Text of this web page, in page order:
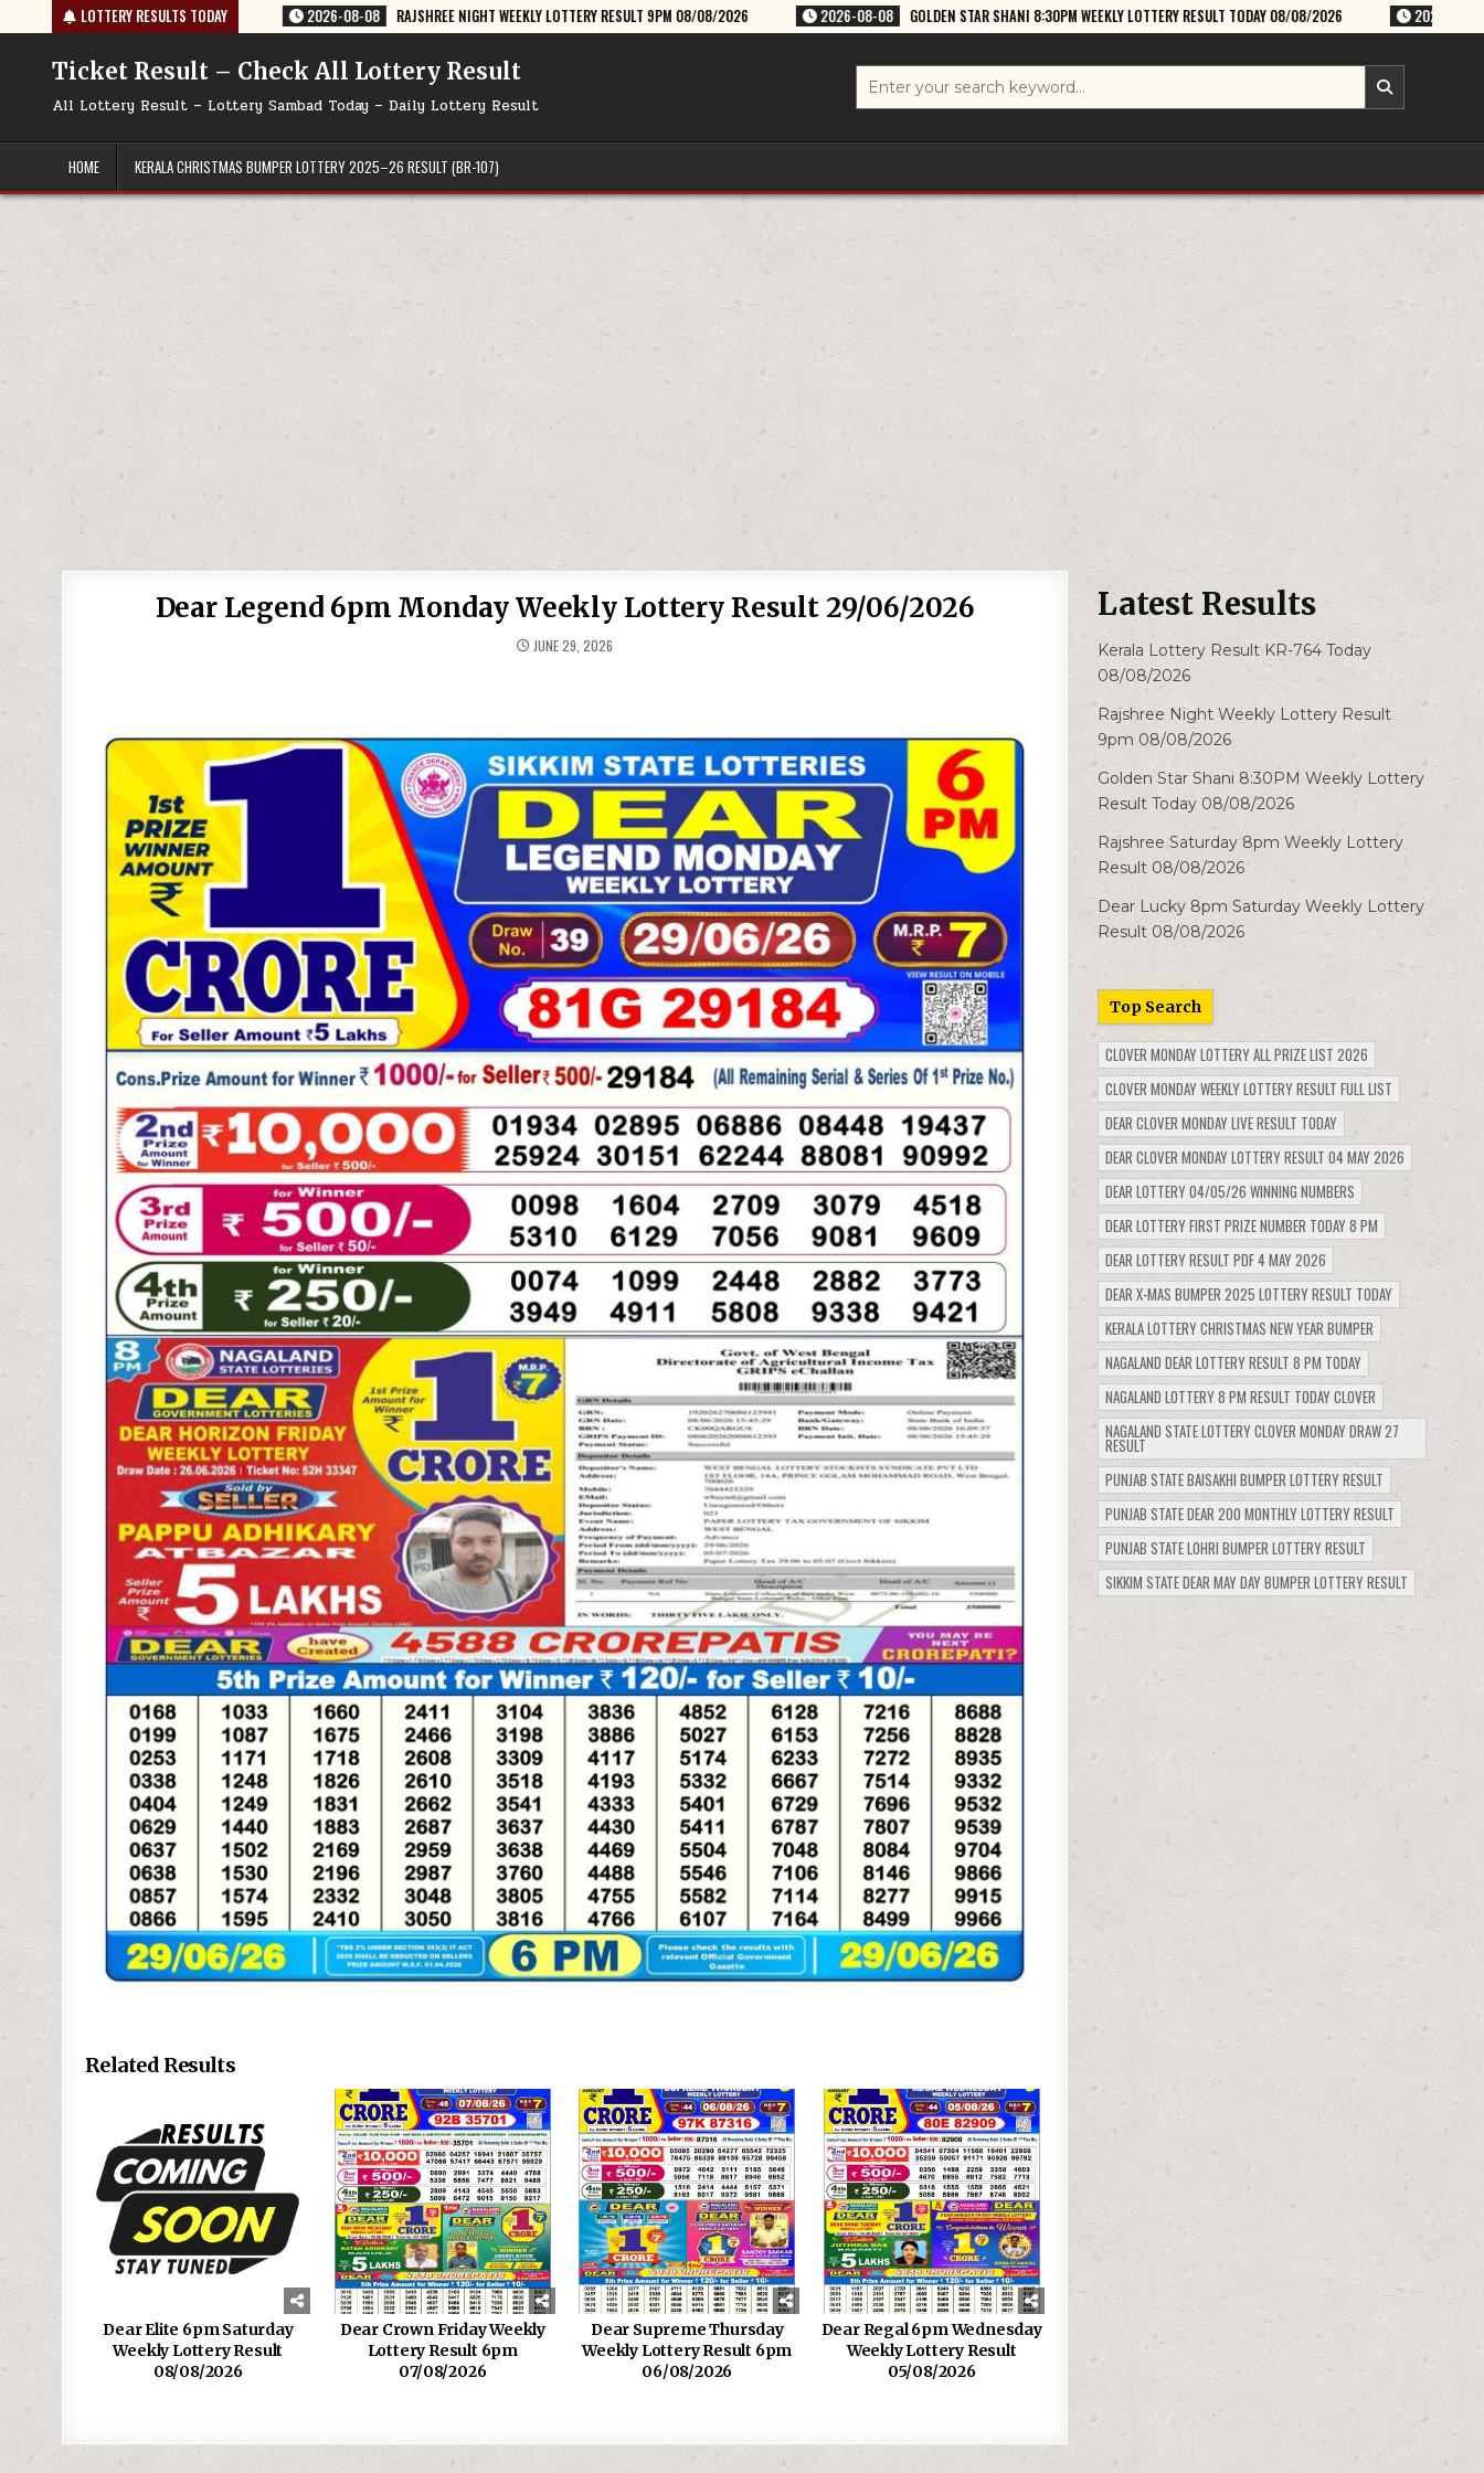
to
content
LOTTERY RESULTS TODAY
TODAY 08/08/2026 2026-08-08 RAJSHREE NIGHT WEEKLY LOTTERY RESULT 9PM 08/08/2026 2026-08-08 GOLDEN STAR SHANI 8:30PM WEEKLY LOTTERY RESULT TODAY 08/08/2026 2026-08-08 RAJSHREE
Ticket Result – Check All Lottery Result
All Lottery Result – Lottery Sambad Today – Daily Lottery Result
Search
HOME KERALA CHRISTMAS BUMPER LOTTERY 2025–26 RESULT (BR-107)
Dear Legend 6pm Monday Weekly Lottery Result 29/06/2026
JUNE 29, 2026
Related Results
Dear Elite 6pm Saturday
Weekly Lottery Result
08/08/2026
Dear Crown Friday Weekly
Lottery Result 6pm
07/08/2026
Dear Supreme Thursday
Weekly Lottery Result 6pm
06/08/2026
Dear Regal 6pm Wednesday
Weekly Lottery Result
05/08/2026
Latest Results
Kerala Lottery Result KR-764 Today
08/08/2026
Rajshree Night Weekly Lottery Result
9pm 08/08/2026
Golden Star Shani 8:30PM Weekly Lottery
Result Today 08/08/2026
Rajshree Saturday 8pm Weekly Lottery
Result 08/08/2026
Dear Lucky 8pm Saturday Weekly Lottery
Result 08/08/2026
Top Search
CLOVER MONDAY LOTTERY ALL PRIZE LIST 2026
CLOVER MONDAY WEEKLY LOTTERY RESULT FULL LIST
DEAR CLOVER MONDAY LIVE RESULT TODAY
DEAR CLOVER MONDAY LOTTERY RESULT 04 MAY 2026
DEAR LOTTERY 04/05/26 WINNING NUMBERS
DEAR LOTTERY FIRST PRIZE NUMBER TODAY 8 PM
DEAR LOTTERY RESULT PDF 4 MAY 2026
DEAR X-MAS BUMPER 2025 LOTTERY RESULT TODAY
KERALA LOTTERY CHRISTMAS NEW YEAR BUMPER
NAGALAND DEAR LOTTERY RESULT 8 PM TODAY
NAGALAND LOTTERY 8 PM RESULT TODAY CLOVER
NAGALAND STATE LOTTERY CLOVER MONDAY DRAW 27
RESULT
PUNJAB STATE BAISAKHI BUMPER LOTTERY RESULT
PUNJAB STATE DEAR 200 MONTHLY LOTTERY RESULT
PUNJAB STATE LOHRI BUMPER LOTTERY RESULT
SIKKIM STATE DEAR MAY DAY BUMPER LOTTERY RESULT